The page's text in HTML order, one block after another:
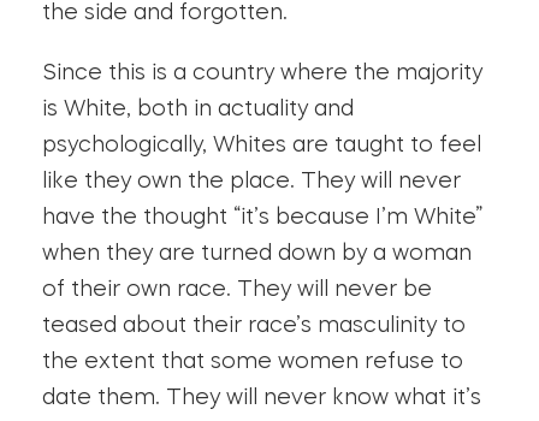
the side and forgotten.
Since this is a country where the majority
is White, both in actuality and
psychologically, Whites are taught to feel
like they own the place. They will never
have the thought “it’s because I’m White”
when they are turned down by a woman
of their own race. They will never be
teased about their race’s masculinity to
the extent that some women refuse to
date them. They will never know what it’s